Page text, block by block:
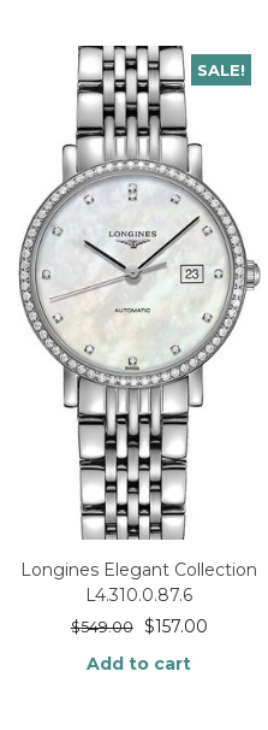
SALE!
Longines Elegant Collection
L4.310.0.87.6
$549.00 $157.00
Add to cart